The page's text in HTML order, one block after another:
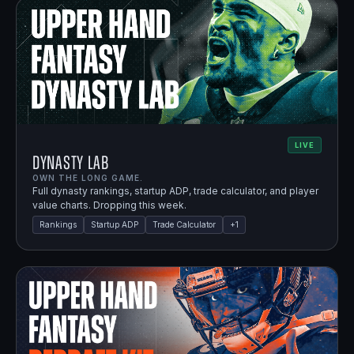
LIVE
Dynasty Lab
OWN THE LONG GAME.
Full dynasty rankings, startup ADP, trade calculator, and player
value charts. Dropping this week.
Rankings Startup ADP Trade Calculator +1